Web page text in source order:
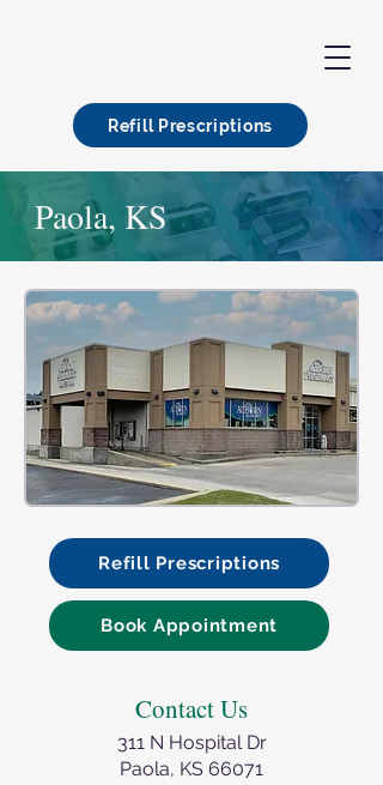
Refill Prescriptions
Paola, KS
Refill Prescriptions
Book Appointment
Contact Us
311 N Hospital Dr
Paola, KS 66071